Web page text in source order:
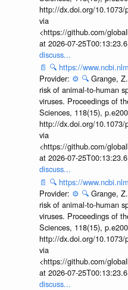
http://dx.doi.org/10.1073/
via
<https://github.com/
at 2026-07-
discuss...
📄 🔍 https://
Provider: ⚙️ 🔍 Grange,
risk of animal-to-human
viruses. Proceedings of
Sciences, 118(15),
http://dx.doi.org/10.1073/
via
<https://github.com/
at 2026-07-
discuss...
📄 🔍 https://
Provider: ⚙️ 🔍 Grange,
risk of animal-to-human
viruses. Proceedings of
Sciences, 118(15),
http://dx.doi.org/10.1073/
via
<https://github.com/
at 2026-07-
discuss...